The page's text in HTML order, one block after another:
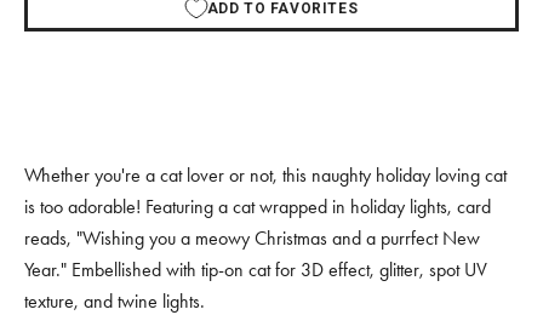
ADD TO FAVORITES
Whether you're a cat lover or not, this naughty holiday loving cat
is too adorable! Featuring a cat wrapped in holiday lights, card
reads, "Wishing you a meowy Christmas and a purrfect New
Year." Embellished with tip-on cat for 3D effect, glitter, spot UV
texture, and twine lights.